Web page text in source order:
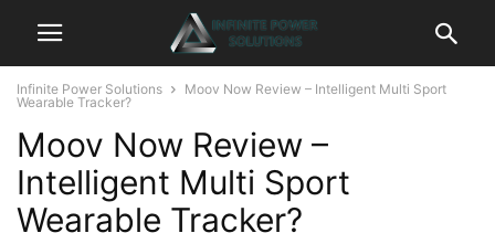
Infinite Power Solutions
Moov Now Review – Intelligent Multi Sport
Wearable Tracker?
Moov Now Review –
Intelligent Multi Sport
Wearable Tracker?